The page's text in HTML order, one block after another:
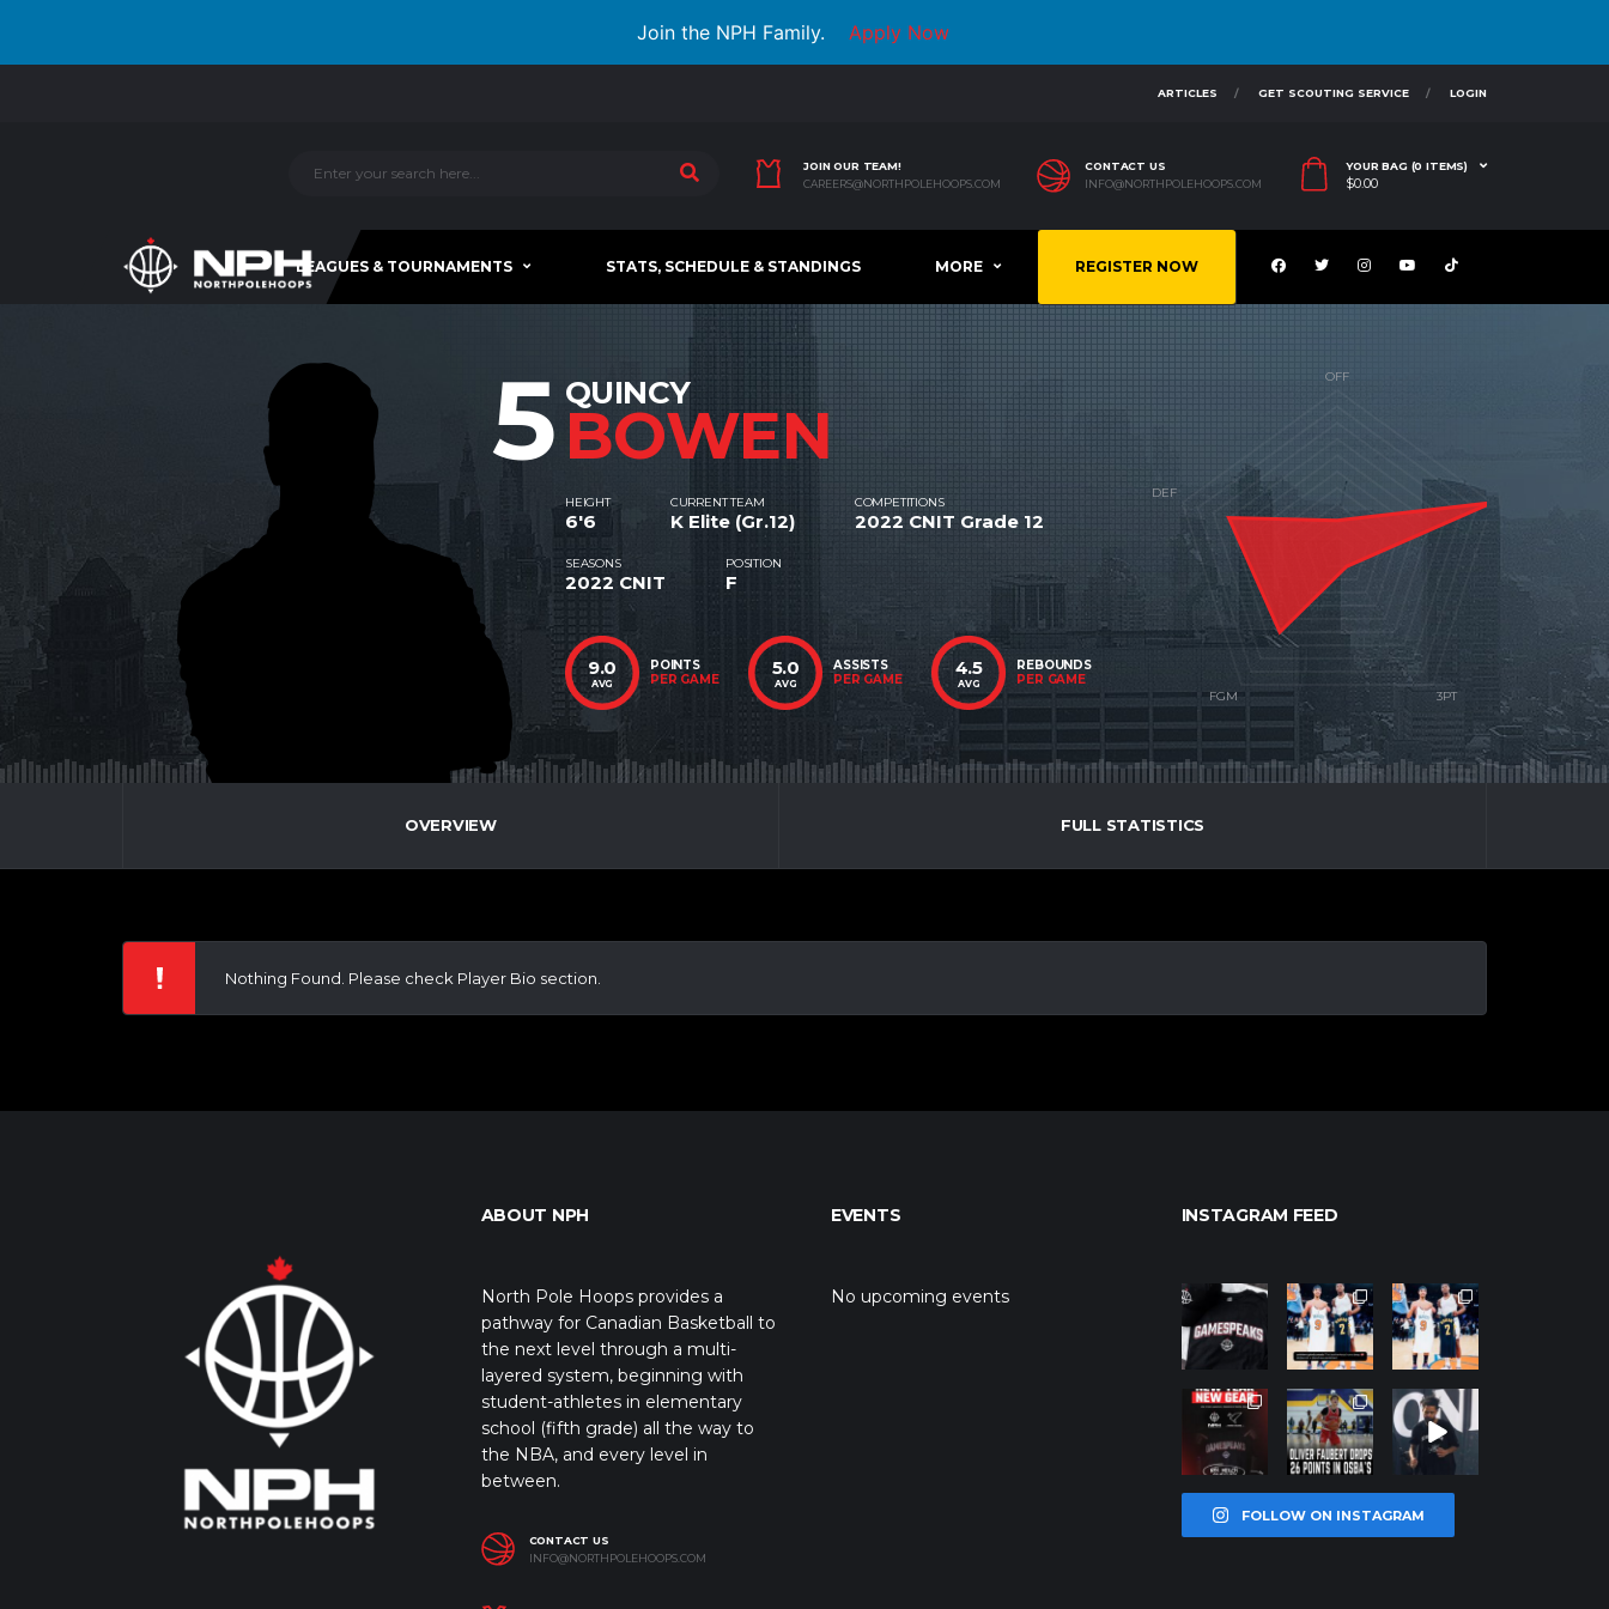
Join the NPH Family. Apply Now
ARTICLES GET SCOUTING SERVICE LOGIN
JOIN OUR TEAM!
CAREERS@NORTHPOLEHOOPS.COM
CONTACT US
INFO@NORTHPOLEHOOPS.COM
YOUR BAG (0 ITEMS)
$0.00
LEAGUES & TOURNAMENTS STATS, SCHEDULE & STANDINGS MORE REGISTER NOW
5 QUINCY
BOWEN
HEIGHT
6'6
CURRENT TEAM
K Elite (Gr.12)
COMPETITIONS
2022 CNIT Grade 12
SEASONS
2022 CNIT
POSITION
F
9.0
AVG
POINTS
PER GAME
5.0
AVG
ASSISTS
PER GAME
4.5
AVG
REBOUNDS
PER GAME
OVERVIEW FULL STATISTICS
Nothing Found. Please check Player Bio section.
ABOUT NPH
North Pole Hoops provides a
pathway for Canadian Basketball to
the next level through a multi-
layered system, beginning with
student-athletes in elementary
school (fifth grade) all the way to
the NBA, and every level in
between.
CONTACT US
INFO@NORTHPOLEHOOPS.COM
EVENTS
No upcoming events
INSTAGRAM FEED
northpolehoo
Jan 12
northpolehoo
ps
Jan 12
northpolehoo
ps
Jan 12
northpolehoo
ps
Jan 12
northpolehoo
ps
Jan 11
northpolehoo
ps
Jan 11
FOLLOW ON INSTAGRAM